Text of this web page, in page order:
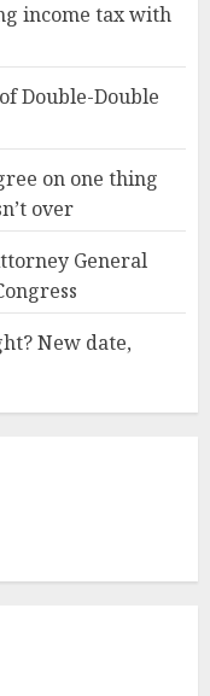
income tax with
Double-Double
on one thing
over
General
New date,